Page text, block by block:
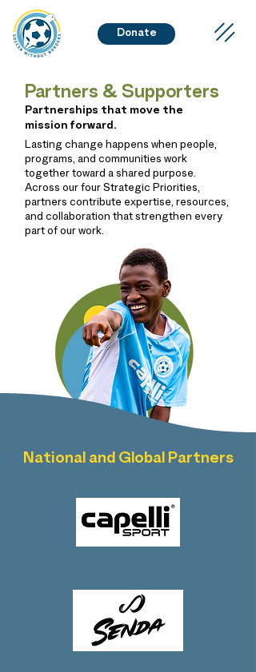
Donate
Partners & Supporters
Partnerships that move the
mission forward.
Lasting change happens when people,
programs, and communities work
together toward a shared purpose.
Across our four Strategic Priorities,
partners contribute expertise, resources,
and collaboration that strengthen every
part of our work.
National and Global Partners